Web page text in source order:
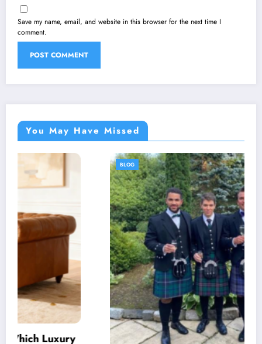
Save my name, email, and website in this browser for the next time I
comment.
You May Have Missed